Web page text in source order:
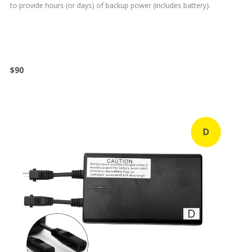
to provide hours (or days) of backup power (includes battery).
$90
D